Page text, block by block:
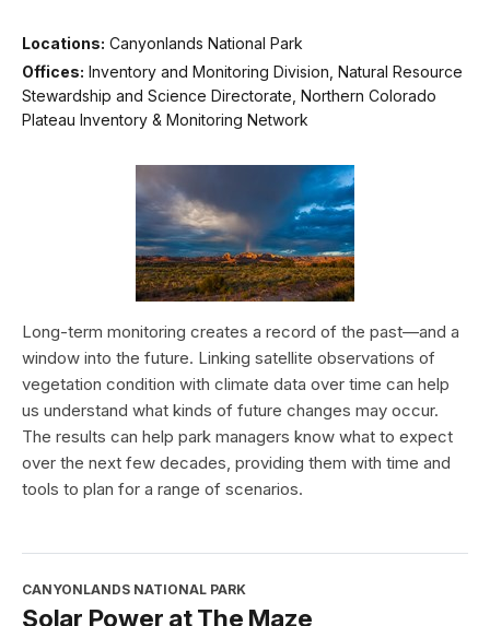
Locations: Canyonlands National Park
Offices: Inventory and Monitoring Division, Natural Resource
Stewardship and Science Directorate, Northern Colorado
Plateau Inventory & Monitoring Network
Long-term monitoring creates a record of the past—and a
window into the future. Linking satellite observations of
vegetation condition with climate data over time can help
us understand what kinds of future changes may occur.
The results can help park managers know what to expect
over the next few decades, providing them with time and
tools to plan for a range of scenarios.
CANYONLANDS NATIONAL PARK
Solar Power at The Maze